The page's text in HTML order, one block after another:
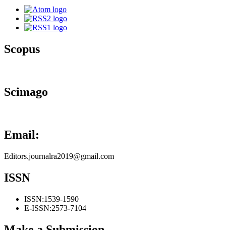
Scopus
Scimago
Email:
Editors.journalra2019@gmail.com
ISSN
ISSN:1539-1590
E-ISSN:2573-7104